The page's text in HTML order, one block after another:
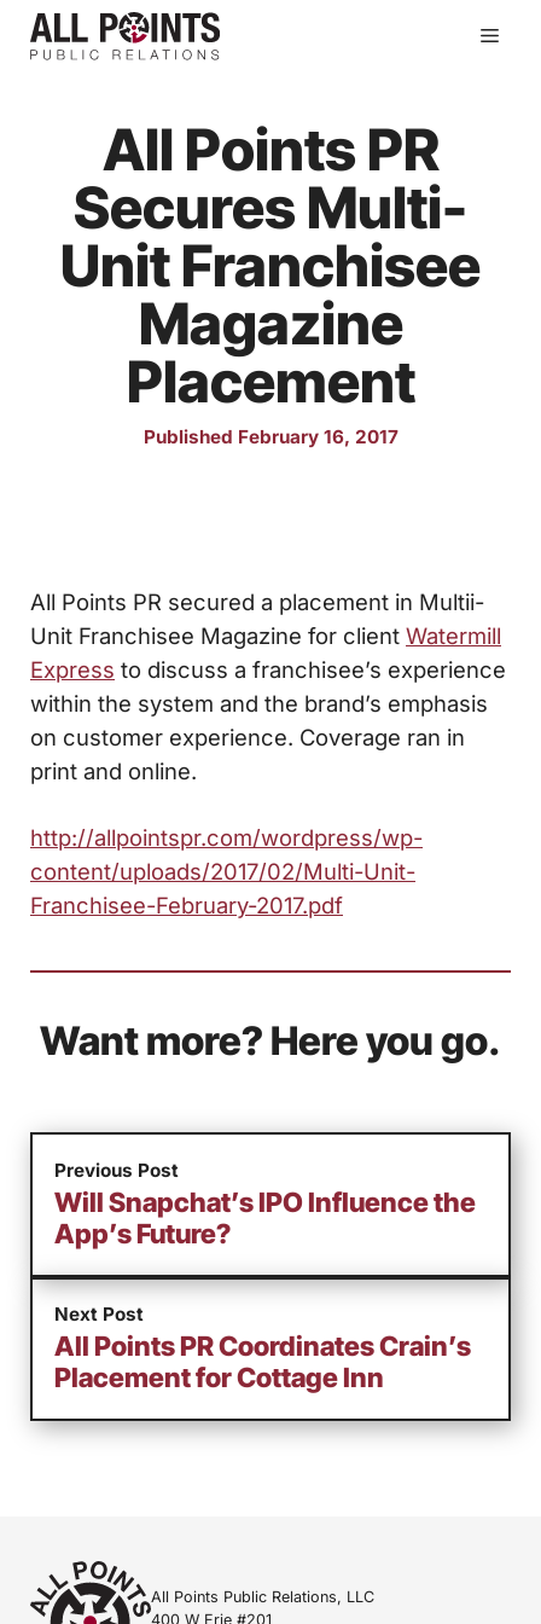
Skip
All Points PR
Secures Multi-
Unit Franchisee
Magazine
Placement
Published February 16, 2017
All Points PR secured a placement in Multii-
Unit Franchisee Magazine for client Watermill
Express to discuss a franchisee’s experience
within the system and the brand’s emphasis
on customer experience. Coverage ran in
print and online.
http://allpointspr.com/wordpress/wp-
content/uploads/2017/02/Multi-Unit-
Franchisee-February-2017.pdf
Want more? Here you go.
Previous Post
Will Snapchat’s IPO Influence the
App’s Future?
Next Post
All Points PR Coordinates Crain’s
Placement for Cottage Inn
All Points Public Relations, LLC
400 W Erie #201